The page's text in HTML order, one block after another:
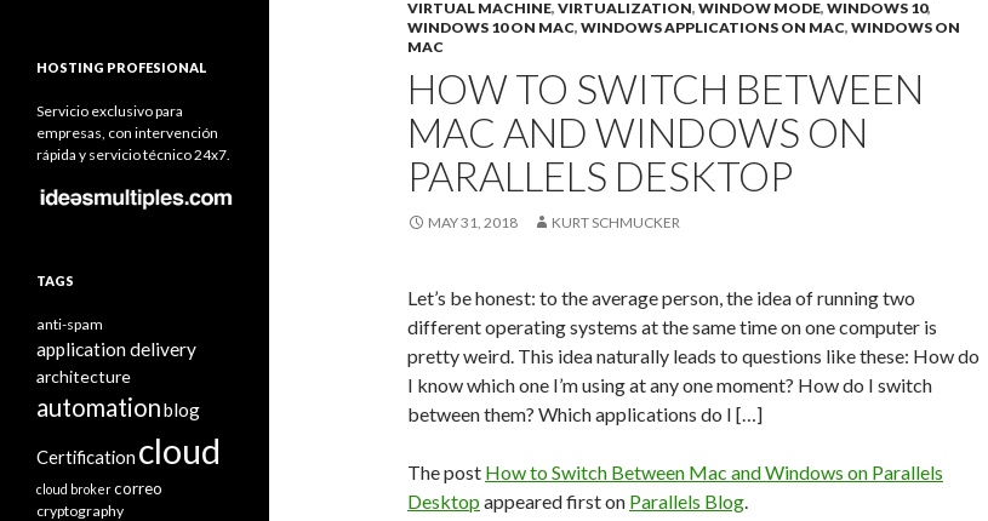
VIRTUAL MACHINE, VIRTUALIZATION, WINDOW MODE, WINDOWS 10,
WINDOWS 10 ON MAC, WINDOWS APPLICATIONS ON MAC, WINDOWS ON
MAC
HOW TO SWITCH BETWEEN
MAC AND WINDOWS ON
PARALLELS DESKTOP
MAY 31, 2018 KURT SCHMUCKER
Let’s be honest: to the average person, the idea of running two
different operating systems at the same time on one computer is
pretty weird. This idea naturally leads to questions like these: How do
I know which one I’m using at any one moment? How do I switch
between them? Which applications do I […]
The post How to Switch Between Mac and Windows on Parallels
Desktop appeared first on Parallels Blog.
HOSTING PROFESIONAL
Servicio exclusivo para
empresas, con intervención
rápida y servicio técnico 24x7.
TAGS
anti-spam
application delivery
architecture
automationblog
Certification cloud
cloud brokercorreo
cryptography